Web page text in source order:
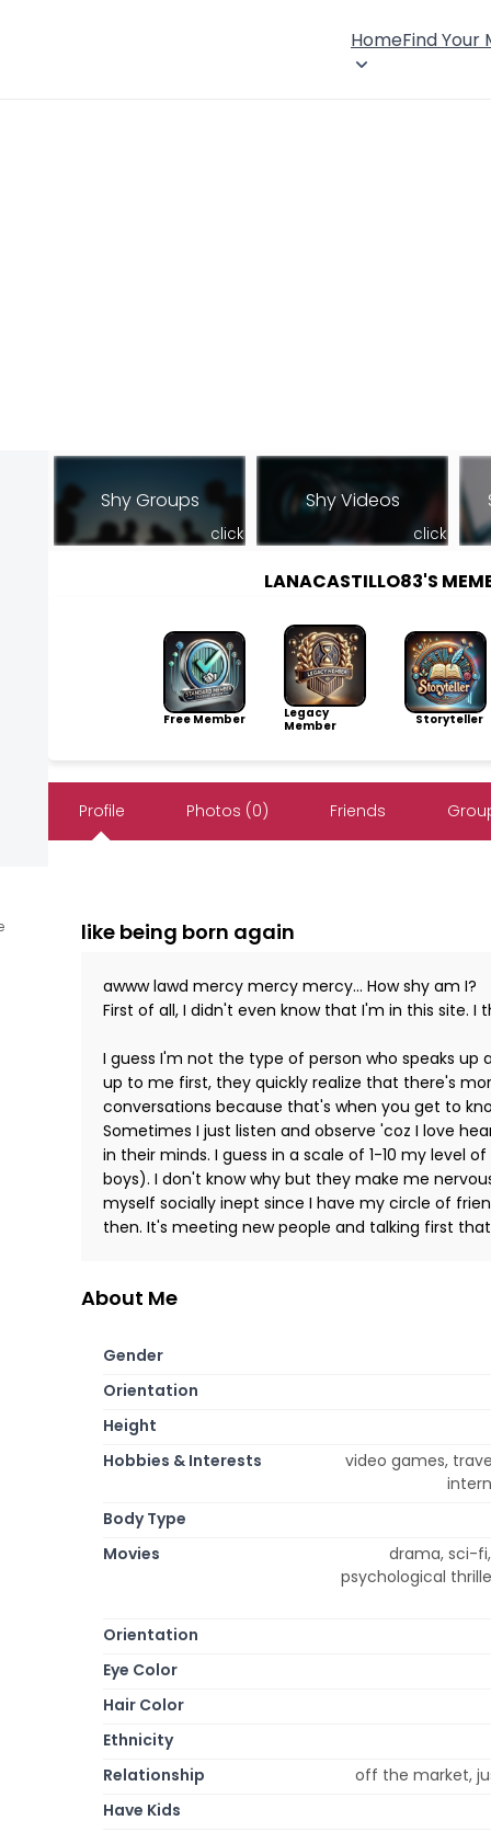
HomeFind Your
Shy Groups
click
Shy Videos
click
LANACASTILLO83'S
Free Member
Legacy
Member
Storyteller
Profile Photos (0) Friends
like being born again
awww lawd mercy mercy mercy... How shy am I?
First of all, I didn't even know that I'm in this site.
I guess I'm not the type of person who speaks
up to me first, they quickly realize that there's
conversations because that's when you get to
Sometimes I just listen and observe 'coz I love
in their minds. I guess in a scale of 1-10 my level
boys). I don't know why but they make me
myself socially inept since I have my circle of
then. It's meeting new people and talking first
About Me
Gender
Orientation
Height
Hobbies & Interests
video games,
Body Type
Movies
drama, sci-
psychological
Orientation
Eye Color
Hair Color
Ethnicity
Relationship
off the market,
Have Kids